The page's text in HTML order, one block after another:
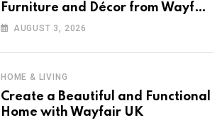
Furniture and Décor from Wayfair
UKAUGUST 3, 2026
HOME & LIVING
Create a Beautiful and Functional
Home with Wayfair UK